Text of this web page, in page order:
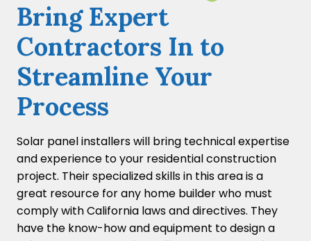
Bring Expert
Contractors In to
Streamline Your
Process
Solar panel installers will bring technical expertise
and experience to your residential construction
project. Their specialized skills in this area is a
great resource for any home builder who must
comply with California laws and directives. They
have the know-how and equipment to design a